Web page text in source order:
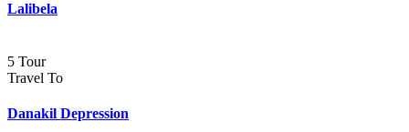
Lalibela
5 Tour
Travel To
Danakil Depression